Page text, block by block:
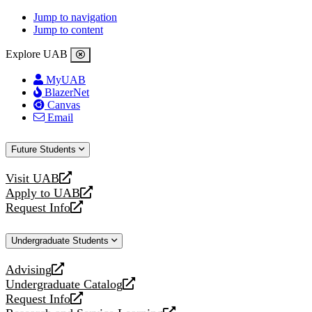
Jump to navigation
Jump to content
Explore UAB
MyUAB
BlazerNet
Canvas
Email
Future Students
Visit UAB
opens
a
new
Apply to UAB
opens
a
website
Request Info
opens
new
Undergraduate Students
Advising
opens
a
new
Undergraduate Catalog
opens
a
Request Info
opens